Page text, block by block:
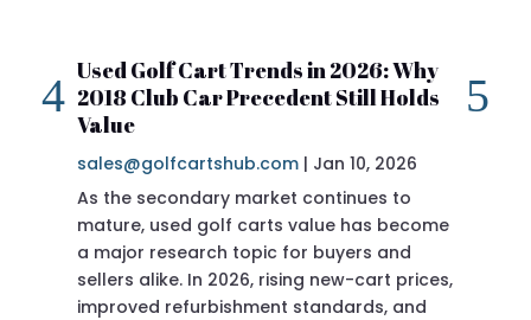
Used Golf Cart Trends in 2026: Why
2018 Club Car Precedent Still Holds
Value
sales@golfcartshub.com | Jan 10, 2026
As the secondary market continues to
mature, used golf carts value has become
a major research topic for buyers and
sellers alike. In 2026, rising new-cart prices,
improved refurbishment standards, and